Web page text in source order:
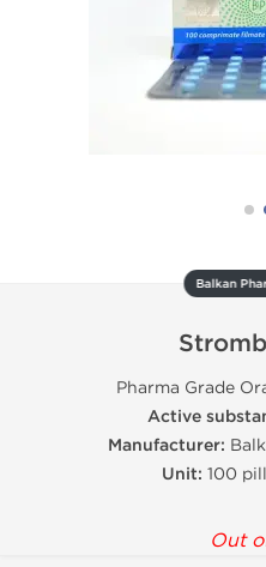
Balkan
Pharma Grade
Active
Manufacturer:
Unit: 100
Out